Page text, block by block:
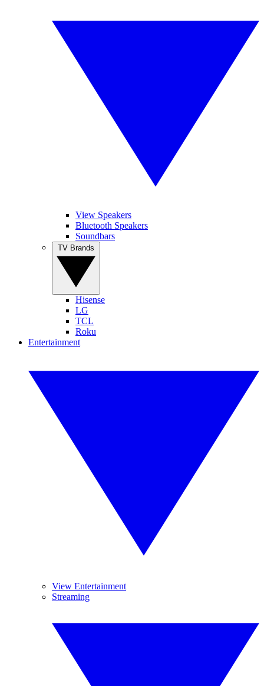
View Speakers
Bluetooth Speakers
Soundbars
Hisense
LG
TCL
Roku
Entertainment
View Entertainment
Streaming